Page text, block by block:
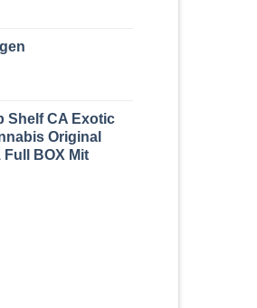
Shelf CA Exotic
Original
Full BOX Mit